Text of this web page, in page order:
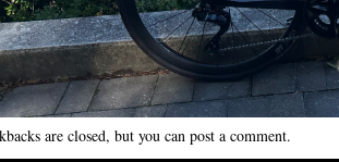
are closed, but you can post a comment.